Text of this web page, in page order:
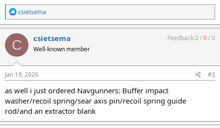
R
e
a
c
t
i
o
n
s
:
csietsema
C csietsema
Well-known member
Feedback:2/0/0
Jan 19, 2026 #3
as well i just ordered Navgunners: Buffer impact
washer/recoil spring/sear axis pin/recoil spring guide
rod/and an extractor blank